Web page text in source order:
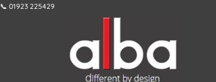
📞 01923 225429